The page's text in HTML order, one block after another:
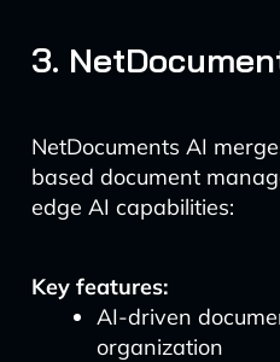
3.
NetDocuments AI
based document
edge AI capabilities:
Key features:
AI-driven
organization